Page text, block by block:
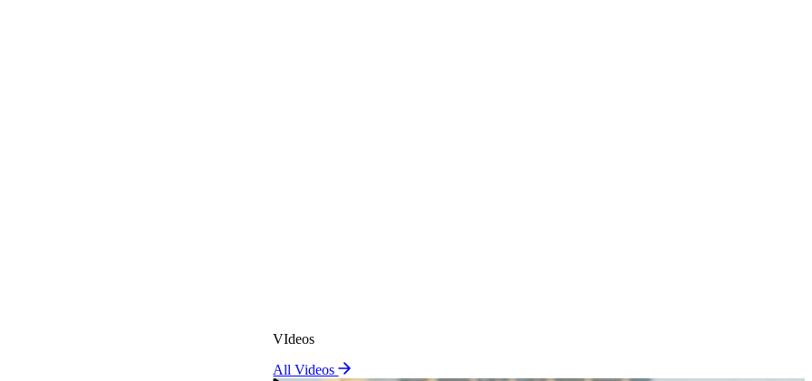
Real Attorneys
VIdeos
All Videos